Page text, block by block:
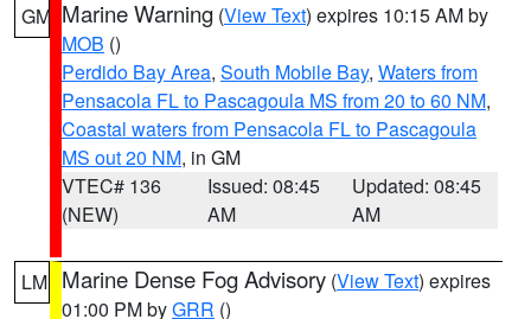
GM Marine Warning (View Text) expires 10:15 AM by
MOB ()
Perdido Bay Area, South Mobile Bay, Waters from
Pensacola FL to Pascagoula MS from 20 to 60 NM,
Coastal waters from Pensacola FL to Pascagoula
MS out 20 NM, in GM
VTEC# 136
(NEW)
Issued: 08:45
AM
Updated: 08:45
AM
LM Marine Dense Fog Advisory (View Text) expires
01:00 PM byGRR ()